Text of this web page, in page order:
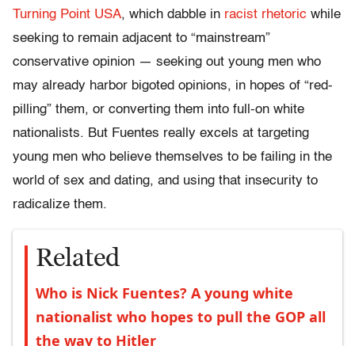
Turning Point USA, which dabble in racist rhetoric while
seeking to remain adjacent to “mainstream”
conservative opinion — seeking out young men who
may already harbor bigoted opinions, in hopes of “red-
pilling” them, or converting them into full-on white
nationalists. But Fuentes really excels at targeting
young men who believe themselves to be failing in the
world of sex and dating, and using that insecurity to
radicalize them.
Related
Who is Nick Fuentes? A young white
nationalist who hopes to pull the GOP all
the way to Hitler